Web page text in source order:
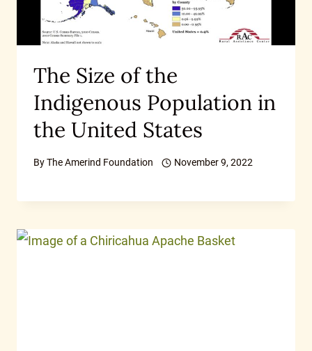
The Size of the
Indigenous Population in
the United States
ByThe Amerind Foundation November 9, 2022